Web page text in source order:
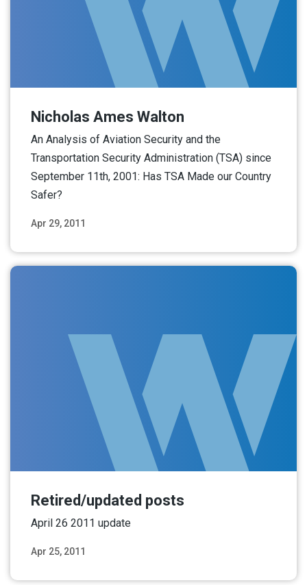
Apr 29, 2011
Nicholas Ames Walton
An Analysis of Aviation Security and the
Transportation Security Administration (TSA) since
September 11th, 2001: Has TSA Made our Country
Safer?
Apr 25, 2011
Retired/updated posts
April 26 2011 update